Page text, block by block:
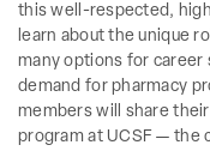
this well-respected,
learn about the unique
many options for career
demand for pharmacy
members will share
program at UCSF — the